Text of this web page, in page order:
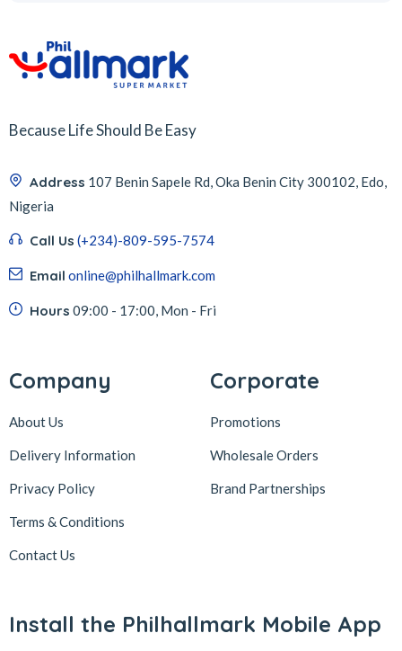
Because Life Should Be Easy
Address 107 Benin Sapele Rd, Oka Benin City 300102, Edo,
Nigeria
Call Us (+234)-809-595-7574
Email online@philhallmark.com
Hours 09:00 - 17:00, Mon - Fri
Company
About Us
Delivery Information
Privacy Policy
Terms & Conditions
Contact Us
Corporate
Promotions
Wholesale Orders
Brand Partnerships
Install the Philhallmark Mobile App